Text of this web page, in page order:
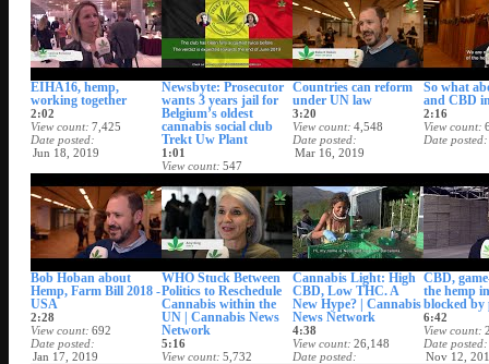
EIHA16, hemp,
working together
2:02
View count 7,425
Date posted
Jun 18, 2019
Newsbyte: Prosecutor
wants 3 years jail for
Belgium’s oldest
cannabis social club
Trekt Uw Plant
1:01
View count 547
May 25, 2019
Countries can reform
under UN law
3:20
View count 4,548
Date posted
Mar 16, 2019
So what
and CBD
2:16
View count
Date posted
Bob Hoban about
Hemp, Farm Bill 2018 -
USA
2:28
View count 692
Date posted
Jan 17, 2019
WHO Stuck Between
Politics to Reschedule
Cannabis within the
UN | Cannabis News
Network
5:16
View count 5,732
Cannabis Light: High
CBD, Low THC. A
New Hype? | Cannabis
News Network
4:38
View count 26,148
Date posted
CBD,
the hemp
blocked by
6:42
View count
Date posted
Nov 12,